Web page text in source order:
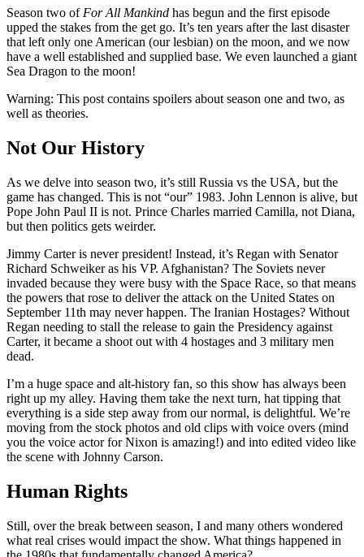
Season two of For All Mankind has begun and the first episode
upped the stakes from the get go. It’s ten years after the last disaster
that left only one American (our lesbian) on the moon, and we now
have a well established and supplied base. We even launched a giant
Sea Dragon to the moon!
Warning: This post contains spoilers about season one and two, as
well as theories.
Not Our History
As we delve into season two, it’s still Russia vs the USA, but the
game has changed. This is not “our” 1983. John Lennon is alive, but
Pope John Paul II is not. Prince Charles married Camilla, not Diana,
but then politics gets weirder.
Jimmy Carter is never president! Instead, it’s Regan with Senator
Richard Schweiker as his VP. Afghanistan? The Soviets never
invaded because they were busy with the Space Race, so that means
the powers that rose to deliver the attack on the United States on
September 11th may never happen. The Iranian Hostages? Without
Regan needing to stall the release to gain the Presidency against
Carter, it became a shoot out with 4 hostages and 3 military men
dead.
I’m a huge space and alt-history fan, so this show has always been
right up my alley. Having them take the next turn, hat tipping that
everything is a side step away from our normal, is delightful. We’re
moving from the stock photos and old clips with voice overs (mind
you the voice actor for Nixon is amazing!) and into edited video like
the scene with Johnny Carson.
Human Rights
Still, over the break between season, I and many others wondered
what real crises would impact the show. What things happened in